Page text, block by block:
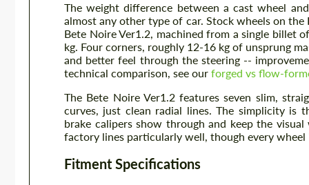
The weight difference between a cast wheel
almost any other type of car. Stock wheels on
Bete Noire Ver1.2, machined from a single billet
kg. Four corners, roughly 12-16 kg of unsprung
and better feel through the steering --
technical comparison, see our forged vs flow-
The Bete Noire Ver1.2 features seven slim,
curves, just clean radial lines. The simplicity is
brake calipers show through and keep the
factory lines particularly well, though every
Fitment Specifications